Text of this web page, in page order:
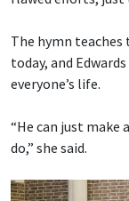
The hymn
today, and
everyone’s life.
“He can just
do,” she said.